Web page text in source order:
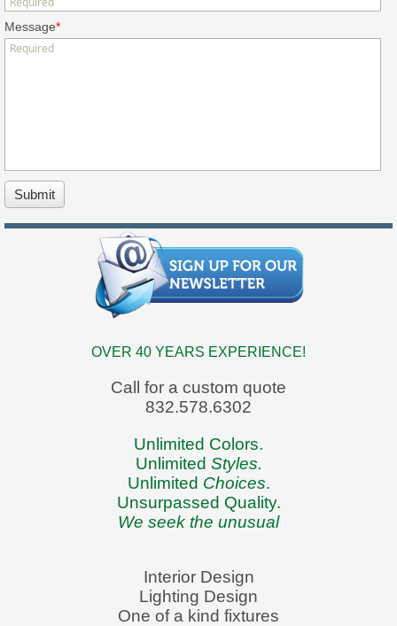
Message*
Submit
OVER 40 YEARS EXPERIENCE!
Call for a custom quote
832.578.6302
Unlimited Colors.
Unlimited Styles.
Unlimited Choices.
Unsurpassed Quality.
We seek the unusual
Interior Design
Lighting Design
One of a kind fixtures